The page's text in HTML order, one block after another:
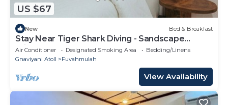
US $67
New Bed & Breakfast
Stay Near Tiger Shark Diving - Sandscape
Private Room
Air Conditioner Designated Smoking Area
Bedding/Linens
Gnaviyani Atoll
Fuvahmulah
View Availability